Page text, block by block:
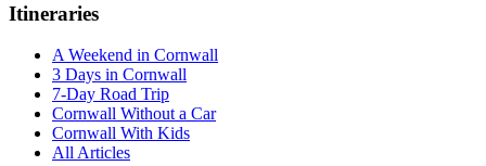
Itineraries
A Weekend in Cornwall
3 Days in Cornwall
7-Day Road Trip
Cornwall Without a Car
Cornwall With Kids
All Articles